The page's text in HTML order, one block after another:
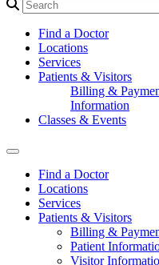
Find a Doctor
Locations
Services
Patients & Visitors
Billing &
Information
Classes & Events
Find a Doctor
Locations
Services
Patients & Visitors
Billing &
Patient
Visitor